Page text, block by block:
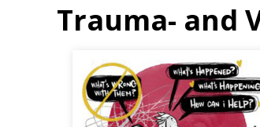
Trauma- and